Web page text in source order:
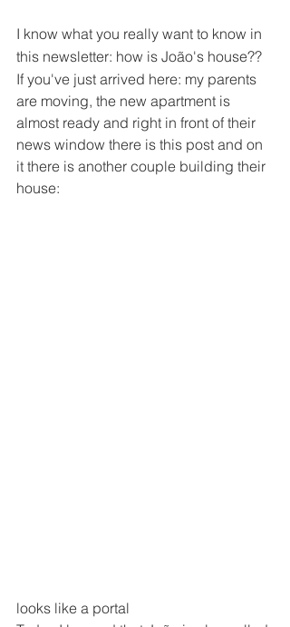
I know what you really want to know in
this newsletter: how is João's house??
If you've just arrived here: my parents
are moving, the new apartment is
almost ready and right in front of their
news window there is this post and on
it there is another couple building their
house:
looks like a portal